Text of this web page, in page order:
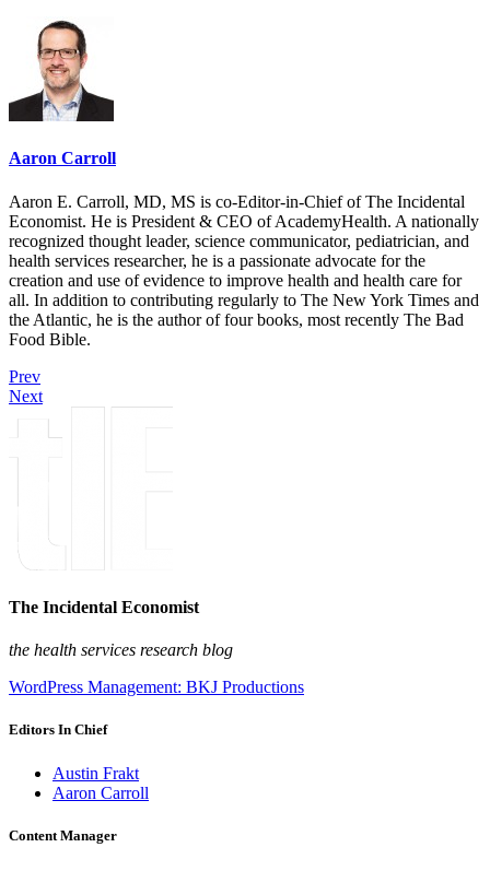
Aaron Carroll
Aaron E. Carroll, MD, MS is co-Editor-in-Chief of The Incidental
Economist. He is President & CEO of AcademyHealth. A nationally
recognized thought leader, science communicator, pediatrician, and
health services researcher, he is a passionate advocate for the
creation and use of evidence to improve health and health care for
all. In addition to contributing regularly to The New York Times and
the Atlantic, he is the author of four books, most recently The Bad
Food Bible.
Prev
Next
The Incidental Economist
the health services research blog
WordPress Management: BKJ Productions
Editors In Chief
Austin Frakt
Aaron Carroll
Content Manager